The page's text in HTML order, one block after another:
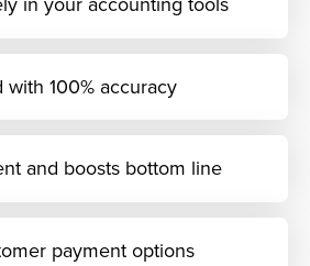
100% accuracy
and boosts bottom line
payment options